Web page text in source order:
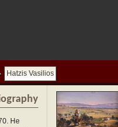
Hatzis Vasilios
He